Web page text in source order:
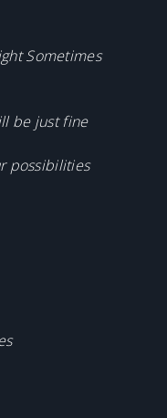
Sometimes
be just fine
possibilities